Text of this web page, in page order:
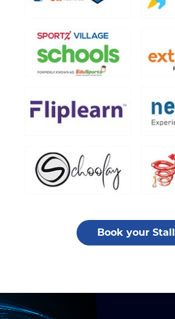
Book your Stall